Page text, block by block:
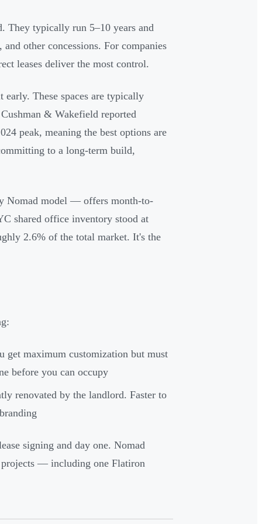
They typically run 5–10 years and
other concessions. For companies
leases deliver the most control.
These spaces are typically
& Wakefield reported
peak, meaning the best options are
to a long-term build,
Nomad model — offers month-to-
shared office inventory stood at
2.6% of the total market. It's the
maximum customization but must
before you can occupy
renovated by the landlord. Faster to
signing and day one. Nomad
projects — including one Flatiron